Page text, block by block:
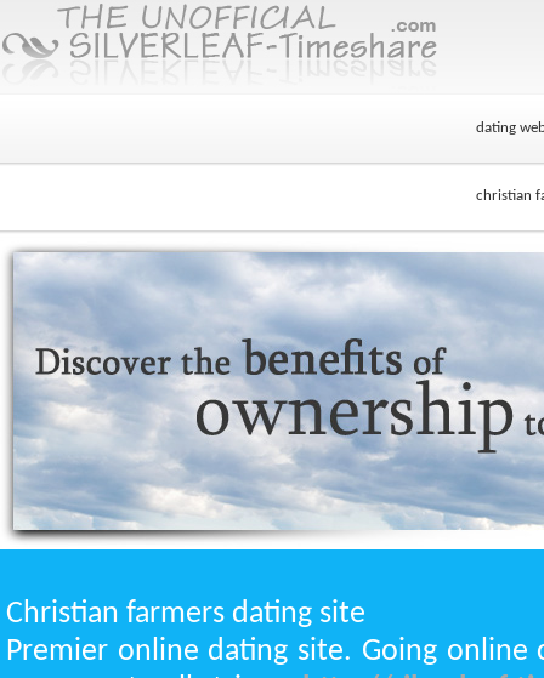
dating
christian
Christian farmers dating site
Premier online dating site. Going online